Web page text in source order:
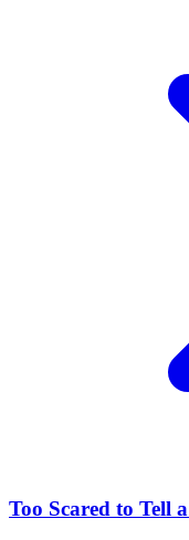
Too Scared to Tell